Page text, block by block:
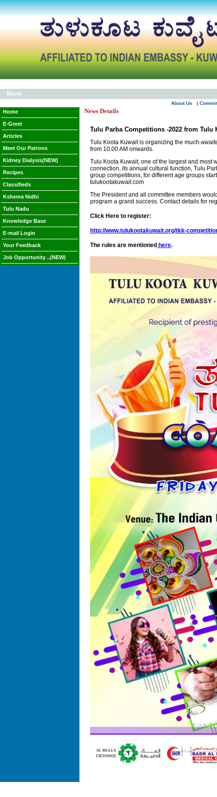
Menu
About Us |
Home
E-Greet
Articles
Meet Our Patrons
Kidney Dialysis(NEW)
Recipes
Classifieds
Kshema Nidhi
Tulu Nadu
Knowledge Base
E-mail Login
Your Feedback
Job Opportunity ..(NEW)
News Details
Tulu Parba Competitions -2022 from Tulu
Tulu Koota Kuwait is organizing the much-
from 10.00 AM onwards.
Tulu Koota Kuwait, one of the largest and most
connection, its annual cultural function, Tulu
group competitions, for different age groups
tulukootakuwait.com
The President and all committee members
program a grand success. Contact details for
Click Here to register:
http://www.tulukootakuwait.org/tkk-
The rules are mentioned here.